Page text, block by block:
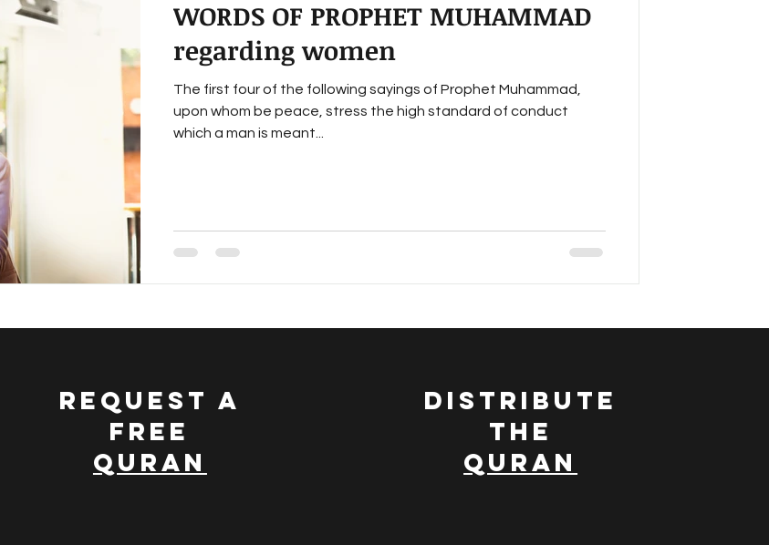
Secret Of Success
Reflections of Life and death
Dawah Made Simple
WORDS OF PROPHET MUHAMMAD
regarding women
The first four of the following sayings of Prophet Muhammad,
upon whom be peace, stress the high standard of conduct
which a man is meant...
REQUEST A
FREE
QURAN
DISTRIBUTE
THE
QURAN